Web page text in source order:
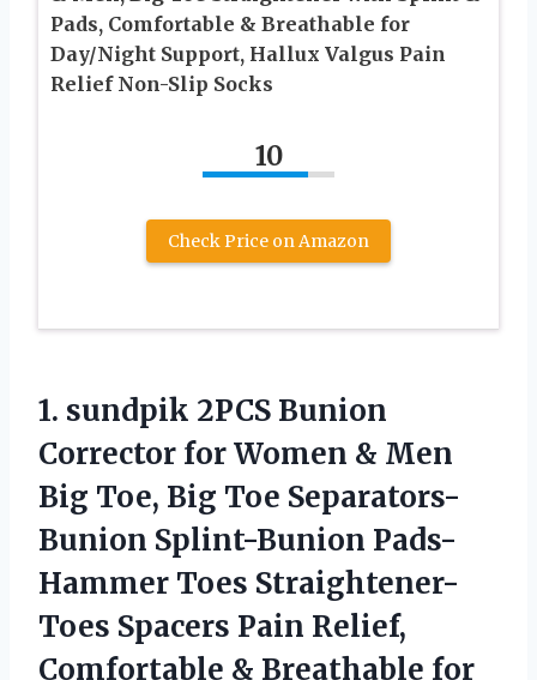
Pads, Comfortable & Breathable for
Day/Night Support, Hallux Valgus Pain
Relief Non-Slip Socks
10
Check Price on Amazon
1. sundpik 2PCS Bunion
Corrector for Women & Men
Big Toe, Big Toe Separators-
Bunion Splint-Bunion Pads-
Hammer Toes Straightener-
Toes Spacers Pain Relief,
Comfortable & Breathable for